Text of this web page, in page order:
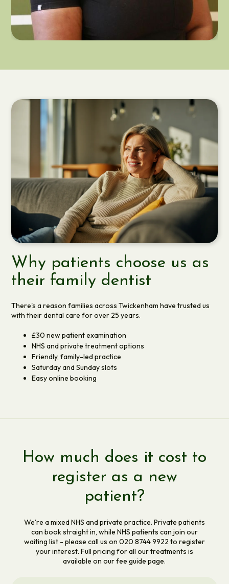
Why patients choose us as
their family dentist
There's a reason families across Twickenham have trusted us
with their dental care for over 25 years.
£30 new patient examination
NHS and private treatment options
Friendly, family-led practice
Saturday and Sunday slots
Easy online booking
How much does it cost to
register as a new
patient?
We're a mixed NHS and private practice. Private patients
can book straight in, while NHS patients can join our
waiting list - please call us on 020 8744 9922 to register
your interest. Full pricing for all our treatments is
available on our fee guide page.